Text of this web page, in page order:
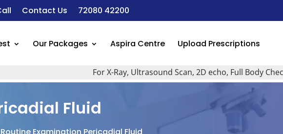
Contact Us 72080 42200
Our Packages Aspira Centre Upload Prescriptions
For X-Ray, Ultrasound Scan, 2D echo, Full Body
Fluid
Examination Pericadial Fluid